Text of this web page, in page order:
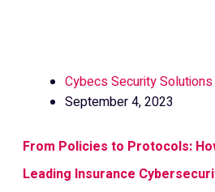
Cybecs Security Solutions
September 4, 2023
From Policies to Protocols:
Leading Insurance